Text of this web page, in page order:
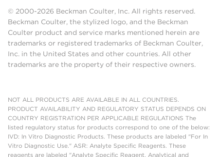
© 2000-2026 Beckman Coulter, Inc. All rights reserved.
Beckman Coulter, the stylized logo, and the Beckman
Coulter product and service marks mentioned herein are
trademarks or registered trademarks of Beckman Coulter,
Inc. in the United States and other countries. All other
trademarks are the property of their respective owners.
NOT ALL PRODUCTS ARE AVAILABLE IN ALL COUNTRIES.
PRODUCT AVAILABILITY AND REGULATORY STATUS DEPENDS ON
COUNTRY REGISTRATION PER APPLICABLE REGULATIONS The
listed regulatory status for products correspond to one of the below:
IVD: In Vitro Diagnostic Products. These products are labeled "For In
Vitro Diagnostic Use." ASR: Analyte Specific Reagents. These
reagents are labeled "Analyte Specific Reagent. Analytical and